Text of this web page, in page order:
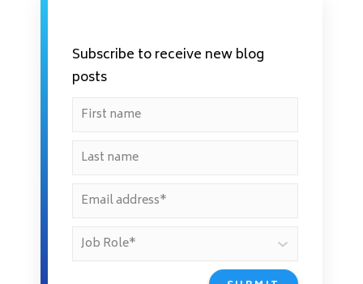
Subscribe to receive new blog
posts